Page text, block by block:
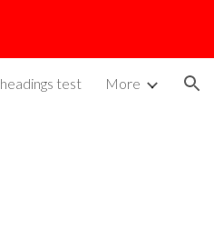
headings test More